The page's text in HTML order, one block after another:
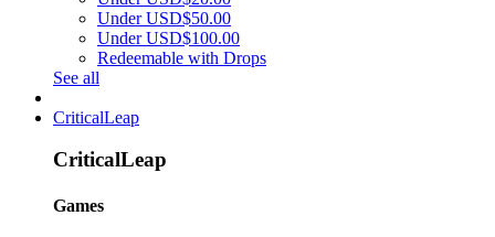
Under USD$50.00
Under USD$100.00
Redeemable with Drops
See all
CriticalLeap
CriticalLeap
Games